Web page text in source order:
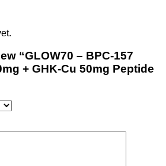
“GLOW70 – BPC-157
+ GHK-Cu 50mg Peptide